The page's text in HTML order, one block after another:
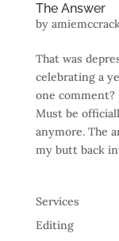
The Answer
by
That was
celebrating a
one
Must be
anymore. The
my butt back
Services
Editing